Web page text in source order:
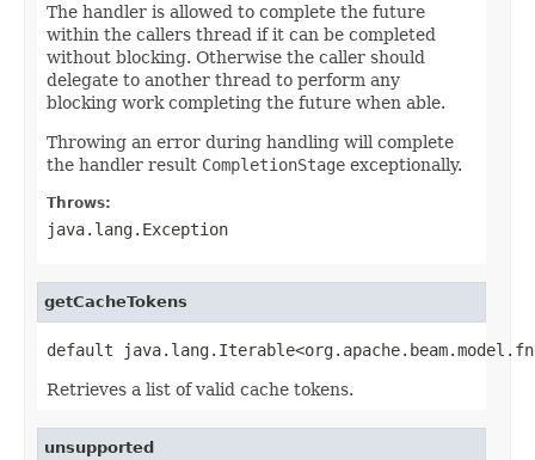
The handler is allowed to complete the future
within the callers thread if it can be completed
without blocking. Otherwise the caller should
delegate to another thread to perform any
blocking work completing the future when able.
Throwing an error during handling will complete
the handler result CompletionStage exceptionally.
Throws:
java.lang.Exception
getCacheTokens
default
Retrieves a list of valid cache tokens.
unsupported